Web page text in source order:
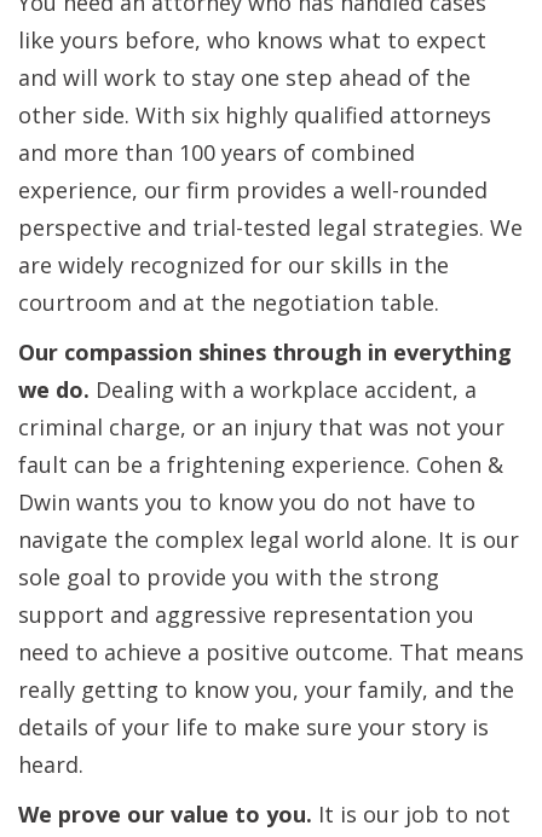
like yours before, who knows what to expect
and will work to stay one step ahead of the
other side. With six highly qualified attorneys
and more than 100 years of combined
experience, our firm provides a well-rounded
perspective and trial-tested legal strategies. We
are widely recognized for our skills in the
courtroom and at the negotiation table.
Our compassion shines through in everything
we do. Dealing with a workplace accident, a
criminal charge, or an injury that was not your
fault can be a frightening experience. Cohen &
Dwin wants you to know you do not have to
navigate the complex legal world alone. It is our
sole goal to provide you with the strong
support and aggressive representation you
need to achieve a positive outcome. That means
really getting to know you, your family, and the
details of your life to make sure your story is
heard.
We prove our value to you. It is our job to not